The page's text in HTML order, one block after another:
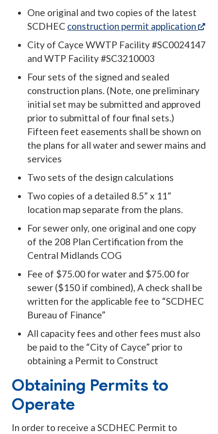
One original and two copies of the latest
SCDHEC construction permit application
City of Cayce WWTP Facility #SC0024147
and WTP Facility #SC3210003
Four sets of the signed and sealed
construction plans. (Note, one preliminary
initial set may be submitted and approved
prior to submittal of four final sets.)
Fifteen feet easements shall be shown on
the plans for all water and sewer mains and
services
Two sets of the design calculations
Two copies of a detailed 8.5” x 11”
location map separate from the plans.
For sewer only, one original and one copy
of the 208 Plan Certification from the
Central Midlands COG
Fee of $75.00 for water and $75.00 for
sewer ($150 if combined), A check shall be
written for the applicable fee to “SCDHEC
Bureau of Finance”
All capacity fees and other fees must also
be paid to the “City of Cayce” prior to
obtaining a Permit to Construct
Obtaining Permits to
Operate
In order to receive a SCDHEC Permit to